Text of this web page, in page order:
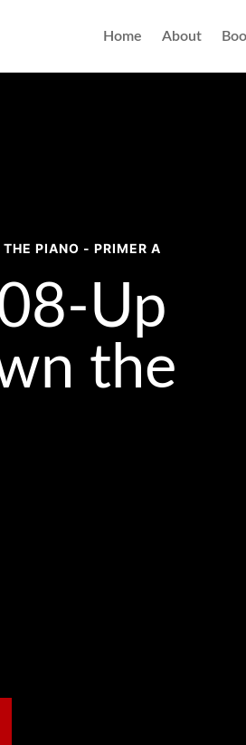
Home About
PIANO - PRIMER A
Up
the